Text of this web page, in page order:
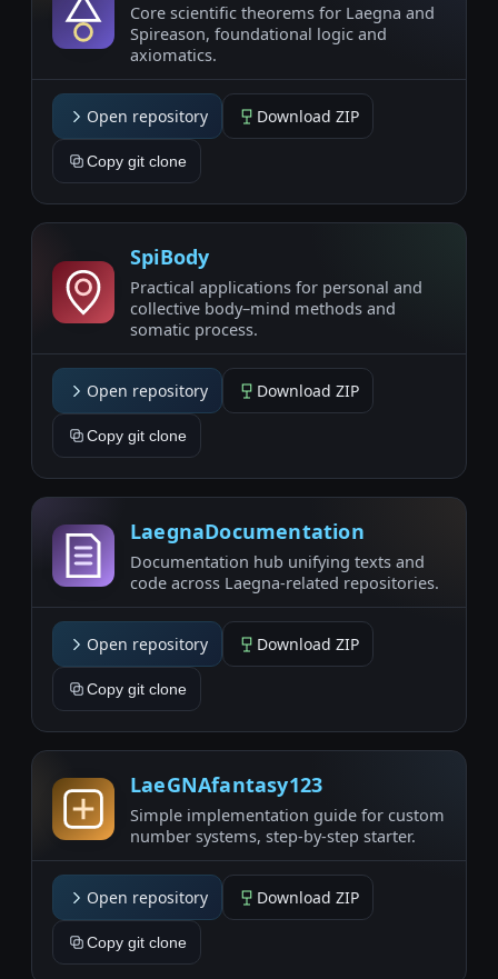
Core scientific theorems for Laegna and
Spireason, foundational logic and
axiomatics.
Open repository Download ZIP
Copy git clone
SpiBody
Practical applications for personal and
collective body–mind methods and
somatic process.
Open repository Download ZIP
Copy git clone
LaegnaDocumentation
Documentation hub unifying texts and
code across Laegna-related repositories.
Open repository Download ZIP
Copy git clone
LaeGNAfantasy123
Simple implementation guide for custom
number systems, step-by-step starter.
Open repository Download ZIP
Copy git clone